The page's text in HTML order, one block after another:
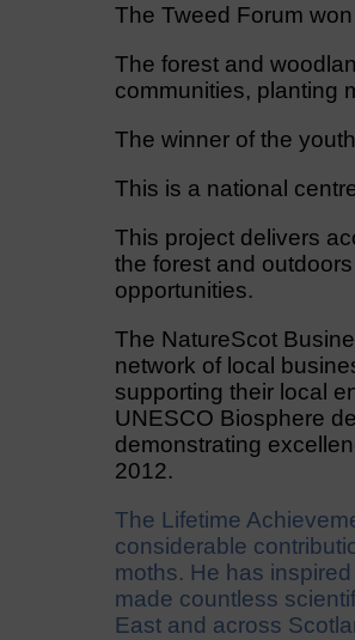
The Tweed Forum
The forest and
communities, planting
The winner of the
This is a national
This project delivers
the forest and
opportunities.
The NatureScot
network of local
supporting their local
UNESCO Biosphere
demonstrating
2012.
The Lifetime
considerable
moths. He has
made countless
East and across